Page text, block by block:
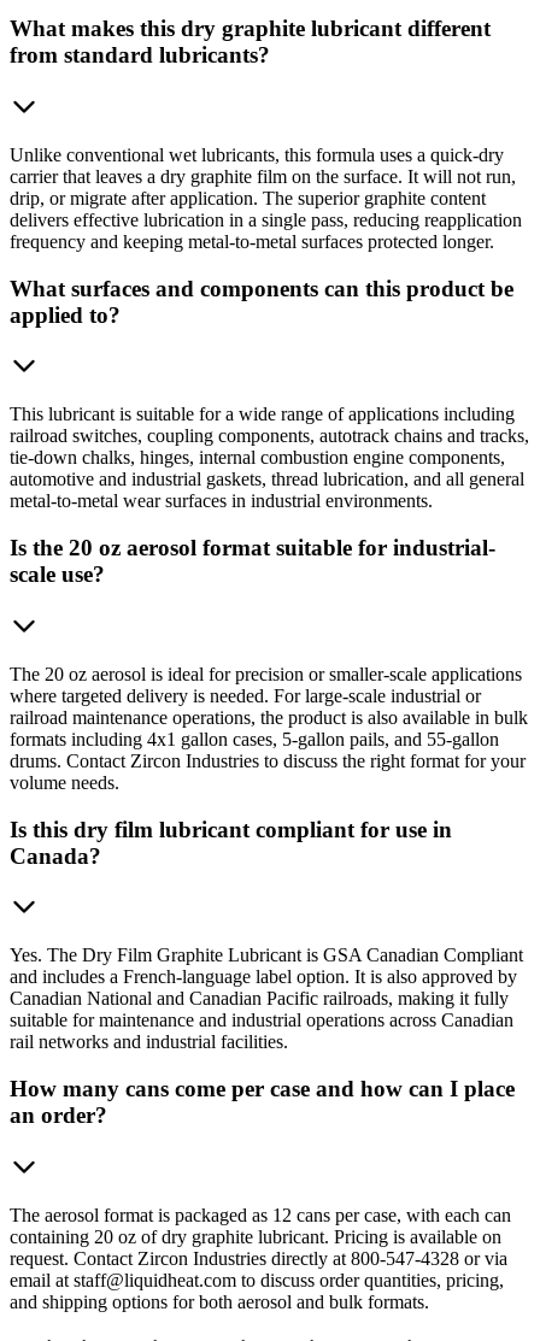
What makes this dry graphite lubricant different
from standard lubricants?
Unlike conventional wet lubricants, this formula uses a quick-dry
carrier that leaves a dry graphite film on the surface. It will not run,
drip, or migrate after application. The superior graphite content
delivers effective lubrication in a single pass, reducing reapplication
frequency and keeping metal-to-metal surfaces protected longer.
What surfaces and components can this product be
applied to?
This lubricant is suitable for a wide range of applications including
railroad switches, coupling components, autotrack chains and tracks,
tie-down chalks, hinges, internal combustion engine components,
automotive and industrial gaskets, thread lubrication, and all general
metal-to-metal wear surfaces in industrial environments.
Is the 20 oz aerosol format suitable for industrial-
scale use?
The 20 oz aerosol is ideal for precision or smaller-scale applications
where targeted delivery is needed. For large-scale industrial or
railroad maintenance operations, the product is also available in bulk
formats including 4x1 gallon cases, 5-gallon pails, and 55-gallon
drums. Contact Zircon Industries to discuss the right format for your
volume needs.
Is this dry film lubricant compliant for use in
Canada?
Yes. The Dry Film Graphite Lubricant is GSA Canadian Compliant
and includes a French-language label option. It is also approved by
Canadian National and Canadian Pacific railroads, making it fully
suitable for maintenance and industrial operations across Canadian
rail networks and industrial facilities.
How many cans come per case and how can I place
an order?
The aerosol format is packaged as 12 cans per case, with each can
containing 20 oz of dry graphite lubricant. Pricing is available on
request. Contact Zircon Industries directly at 800-547-4328 or via
email at staff@liquidheat.com to discuss order quantities, pricing,
and shipping options for both aerosol and bulk formats.